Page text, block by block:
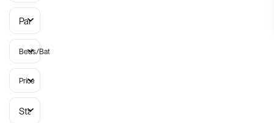
Parish
Beds/Baths
Price
Status